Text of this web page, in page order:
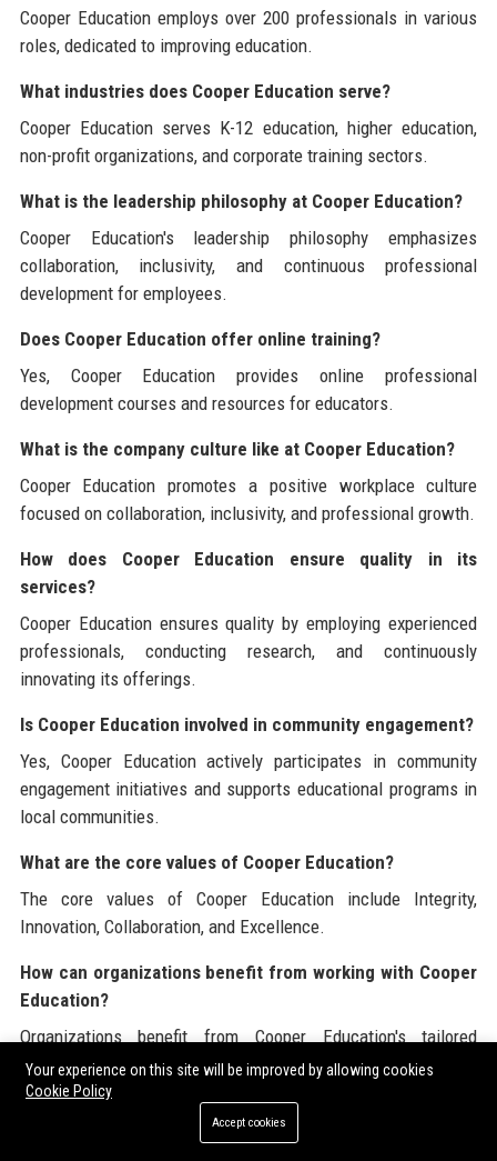
Cooper Education employs over 200 professionals in various
roles, dedicated to improving education.
What industries does Cooper Education serve?
Cooper Education serves K-12 education, higher education,
non-profit organizations, and corporate training sectors.
What is the leadership philosophy at Cooper Education?
Cooper Education's leadership philosophy emphasizes
collaboration, inclusivity, and continuous professional
development for employees.
Does Cooper Education offer online training?
Yes, Cooper Education provides online professional
development courses and resources for educators.
What is the company culture like at Cooper Education?
Cooper Education promotes a positive workplace culture
focused on collaboration, inclusivity, and professional growth.
How does Cooper Education ensure quality in its
services?
Cooper Education ensures quality by employing experienced
professionals, conducting research, and continuously
innovating its offerings.
Is Cooper Education involved in community engagement?
Yes, Cooper Education actively participates in community
engagement initiatives and supports educational programs in
local communities.
What are the core values of Cooper Education?
The core values of Cooper Education include Integrity,
Innovation, Collaboration, and Excellence.
How can organizations benefit from working with Cooper
Education?
Organizations benefit from Cooper Education's tailored
services, expertise, and commitment to improving educational
outcomes.
What recognition has Cooper Education received?
Your experience on this site will be improved by allowing cookies
Cookie Policy
Accept cookies